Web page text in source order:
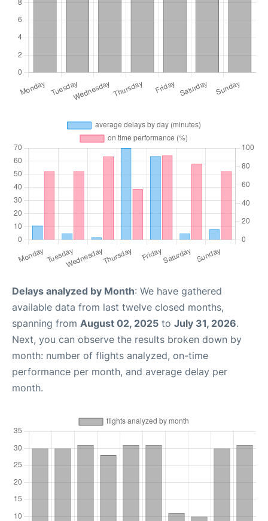
Delays analyzed by Month: We have gathered
available data from last twelve closed months,
spanning from August 02, 2025 to July 31, 2026.
Next, you can observe the results broken down by
month: number of flights analyzed, on-time
performance per month, and average delay per
month.